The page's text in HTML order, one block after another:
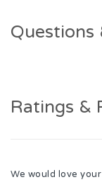
Questions
Ratings &
We would love